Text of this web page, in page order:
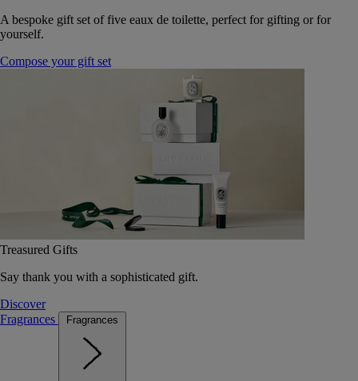
A bespoke gift set of five eaux de toilette, perfect for gifting or for
yourself.
Compose your gift set
Treasured Gifts
Say thank you with a sophisticated gift.
Discover
Fragrances
Fragrances